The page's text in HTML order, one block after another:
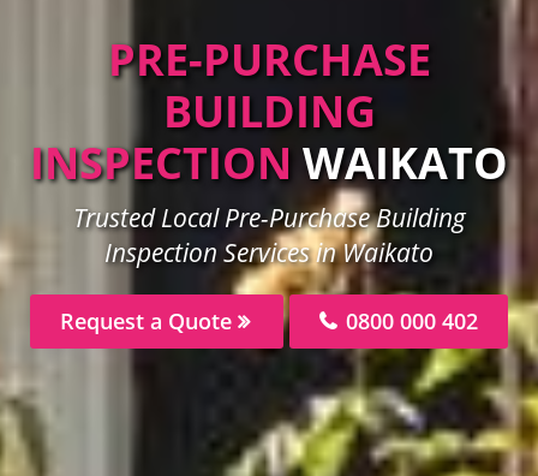
PRE-PURCHASE
BUILDING
INSPECTION WAIKATO
Trusted Local Pre-Purchase Building
Inspection Services in Waikato
Request a Quote 0800 000 402